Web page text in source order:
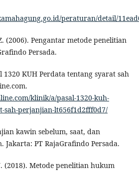
peraturan/detail/
(2006). Pengantar metode penelitian
Persada.
1320 KUH Perdata tentang syarat sah
klinik/a/pasal-1320-kuh-
sah-perjanjian-lt656f1d2fff0d7/
kawin sebelum, saat, dan
Jakarta: PT RajaGrafindo Persada.
(2018). Metode penelitian hukum